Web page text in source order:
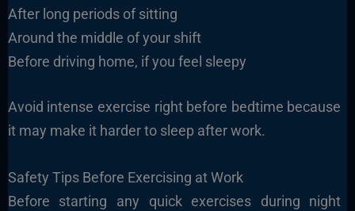
After long periods of sitting
Around the middle of your shift
Before driving home, if you feel sleepy
Avoid intense exercise right before bedtime because
it may make it harder to sleep after work.
Safety Tips Before Exercising at Work
Before starting any quick exercises during night